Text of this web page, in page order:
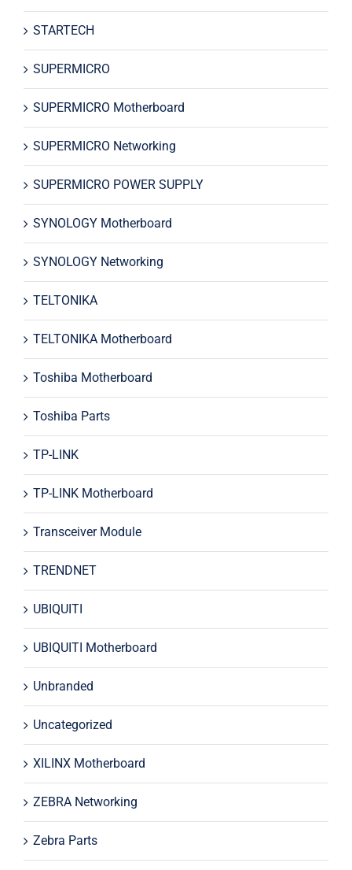
STARTECH
SUPERMICRO
SUPERMICRO Motherboard
SUPERMICRO Networking
SUPERMICRO POWER SUPPLY
SYNOLOGY Motherboard
SYNOLOGY Networking
TELTONIKA
TELTONIKA Motherboard
Toshiba Motherboard
Toshiba Parts
TP-LINK
TP-LINK Motherboard
Transceiver Module
TRENDNET
UBIQUITI
UBIQUITI Motherboard
Unbranded
Uncategorized
XILINX Motherboard
ZEBRA Networking
Zebra Parts